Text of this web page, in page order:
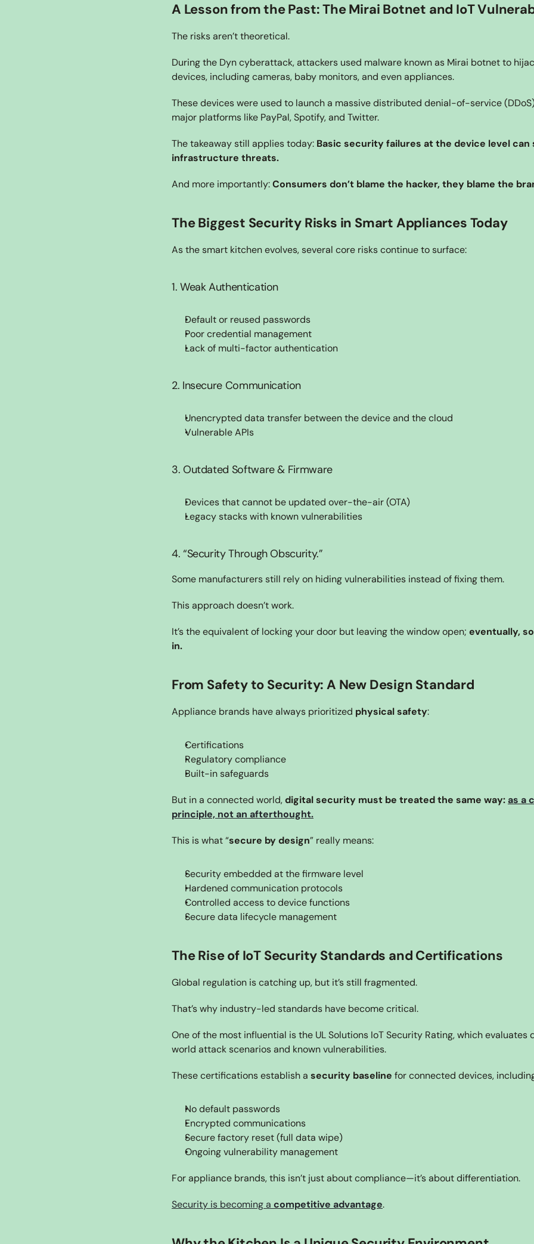
A Lesson from the Past: The Mirai Botnet and IoT
The risks aren’t theoretical.
During the Dyn cyberattack, attackers used malware known as Mirai botnet to
devices, including cameras, baby monitors, and even appliances.
These devices were used to launch a massive distributed denial-of-service
major platforms like PayPal, Spotify, and Twitter.
The takeaway still applies today: Basic security failures at the device level can
infrastructure threats.
And more importantly: Consumers don’t blame the hacker, they blame the
The Biggest Security Risks in Smart Appliances Today
As the smart kitchen evolves, several core risks continue to surface:
1. Weak Authentication
Default or reused passwords
Poor credential management
Lack of multi-factor authentication
2. Insecure Communication
Unencrypted data transfer between the device and the cloud
Vulnerable APIs
3. Outdated Software & Firmware
Devices that cannot be updated over-the-air (OTA)
Legacy stacks with known vulnerabilities
4. “Security Through Obscurity.”
Some manufacturers still rely on hiding vulnerabilities instead of fixing them.
This approach doesn’t work.
It’s the equivalent of locking your door but leaving the window open; eventually,
in.
From Safety to Security: A New Design Standard
Appliance brands have always prioritized physical safety:
Certifications
Regulatory compliance
Built-in safeguards
But in a connected world, digital security must be treated the same way: as a
principle, not an afterthought.
This is what “secure by design” really means:
Security embedded at the firmware level
Hardened communication protocols
Controlled access to device functions
Secure data lifecycle management
The Rise of IoT Security Standards and Certifications
Global regulation is catching up, but it’s still fragmented.
That’s why industry-led standards have become critical.
One of the most influential is the UL Solutions IoT Security Rating, which
world attack scenarios and known vulnerabilities.
These certifications establish a security baseline for connected devices,
No default passwords
Encrypted communications
Secure factory reset (full data wipe)
Ongoing vulnerability management
For appliance brands, this isn’t just about compliance—it’s about differentiation.
Security is becoming a competitive advantage.